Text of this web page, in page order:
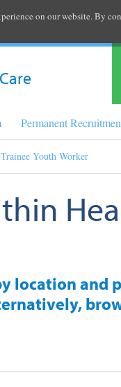
Permanent
Youth Worker
location and
on our website. By